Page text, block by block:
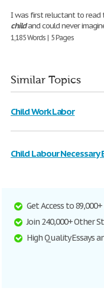
I was first reluctant to read
childand could never
1,185 Words | 5 Pages
Similar Topics
Child Work Labor
Child Labour Necessary
Get Access to
Join 240,000+ Other
High Quality Essays